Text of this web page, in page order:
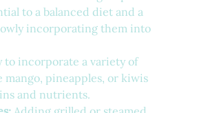
to a balanced diet and a
incorporating them into
to incorporate a variety of
mango, pineapples, or kiwis
and nutrients.